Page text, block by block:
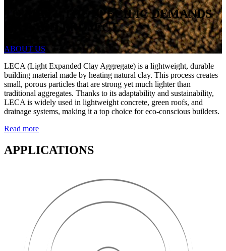
SPECIFIC DEMANDS
PROJECT
ABOUT US
LECA (Light Expanded Clay Aggregate) is a lightweight, durable
building material made by heating natural clay. This process creates
small, porous particles that are strong yet much lighter than
traditional aggregates. Thanks to its adaptability and sustainability,
LECA is widely used in lightweight concrete, green roofs, and
drainage systems, making it a top choice for eco-conscious builders.
Read more
APPLICATIONS